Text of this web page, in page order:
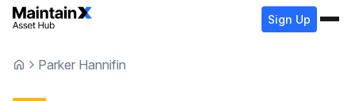
Sign Up
Parker Hannifin